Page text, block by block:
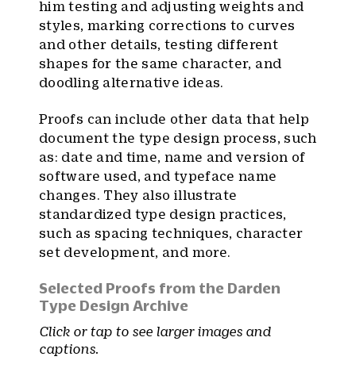
him testing and adjusting weights and
styles, marking corrections to curves
and other details, testing different
shapes for the same character, and
doodling alternative ideas.
Proofs can include other data that help
document the type design process, such
as: date and time, name and version of
software used, and typeface name
changes. They also illustrate
standardized type design practices,
such as spacing techniques, character
set development, and more.
Selected Proofs from the Darden
Type Design Archive
Click or tap to see larger images and
captions.